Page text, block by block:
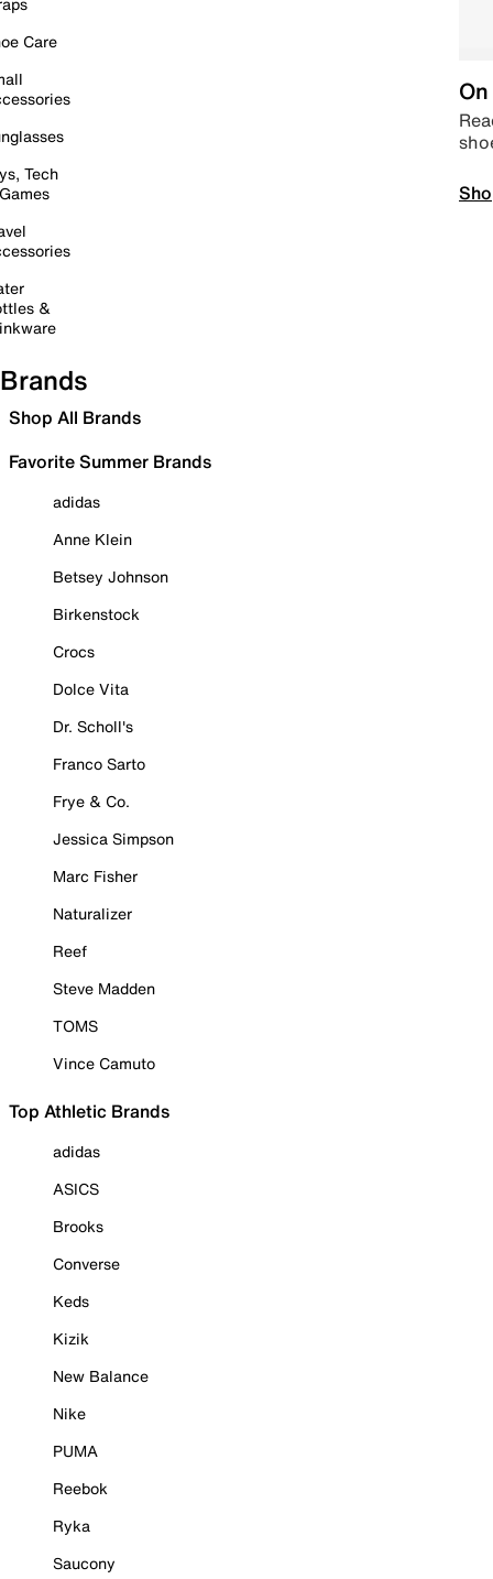
Care
Tech
&
Brands
Shop All Brands
Favorite Summer Brands
adidas
Anne Klein
Betsey Johnson
Birkenstock
Crocs
Dolce Vita
Dr. Scholl's
Franco Sarto
Frye & Co.
Jessica Simpson
Marc Fisher
Naturalizer
Reef
Steve Madden
TOMS
Vince Camuto
Top Athletic Brands
adidas
ASICS
Brooks
Converse
Keds
Kizik
New Balance
Nike
PUMA
Reebok
Ryka
Saucony